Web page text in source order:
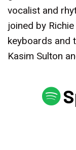
vocalist and
joined by
keyboards and
Kasim Sulton